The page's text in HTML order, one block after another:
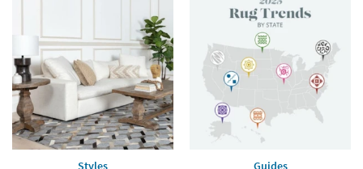
Styles Guides